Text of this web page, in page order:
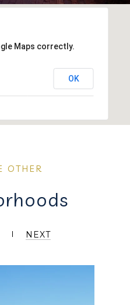
Maps correctly.
OK
NEXT